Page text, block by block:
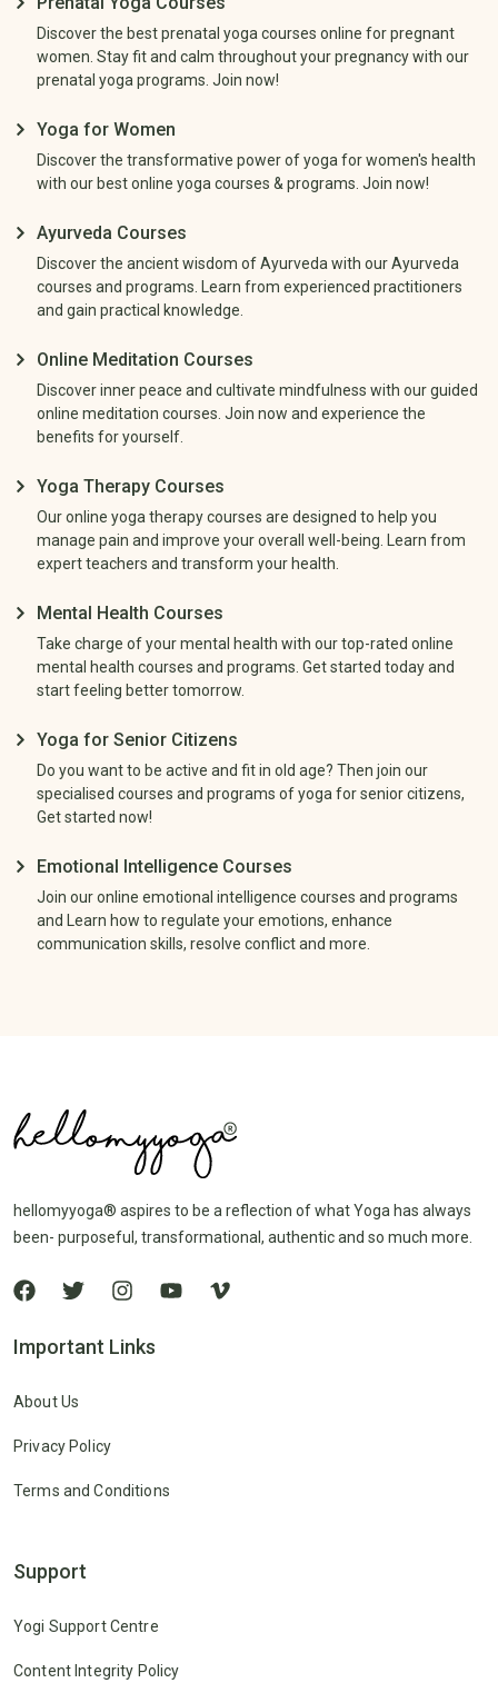
Discover the best prenatal yoga courses online for pregnant
women. Stay fit and calm throughout your pregnancy with our
prenatal yoga programs. Join now!
Yoga for Women
Discover the transformative power of yoga for women's health
with our best online yoga courses & programs. Join now!
Ayurveda Courses
Discover the ancient wisdom of Ayurveda with our Ayurveda
courses and programs. Learn from experienced practitioners
and gain practical knowledge.
Online Meditation Courses
Discover inner peace and cultivate mindfulness with our guided
online meditation courses. Join now and experience the
benefits for yourself.
Yoga Therapy Courses
Our online yoga therapy courses are designed to help you
manage pain and improve your overall well-being. Learn from
expert teachers and transform your health.
Mental Health Courses
Take charge of your mental health with our top-rated online
mental health courses and programs. Get started today and
start feeling better tomorrow.
Yoga for Senior Citizens
Do you want to be active and fit in old age? Then join our
specialised courses and programs of yoga for senior citizens,
Get started now!
Emotional Intelligence Courses
Join our online emotional intelligence courses and programs
and Learn how to regulate your emotions, enhance
communication skills, resolve conflict and more.
hellomyyoga® aspires to be a reflection of what Yoga has always
been- purposeful, transformational, authentic and so much more.
Important Links
About Us
Privacy Policy
Terms and Conditions
Support
Yogi Support Centre
Content Integrity Policy